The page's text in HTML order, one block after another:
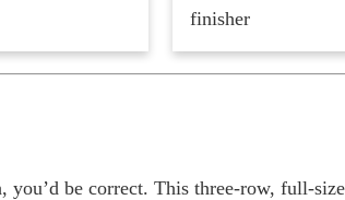
finisher
you’d be correct. This three-row, full-